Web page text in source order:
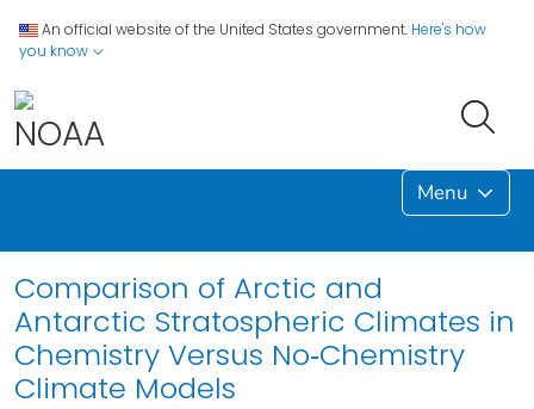
An official website of the United States government. Here's how
you know
Menu
Comparison of Arctic and
Antarctic Stratospheric Climates in
Chemistry Versus No‐Chemistry
Climate Models